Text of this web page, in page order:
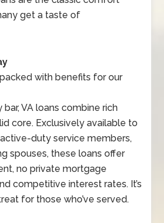
get a taste of
with benefits for our
bar, VA loans combine rich
core. Exclusively available to
duty service members,
spouses, these loans offer
no private mortgage
competitive interest rates. It’s
for those who’ve served.